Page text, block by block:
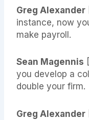
Greg Alexander
instance, now
make payroll.
Sean Magennis
you develop a
double your firm.
Greg Alexander